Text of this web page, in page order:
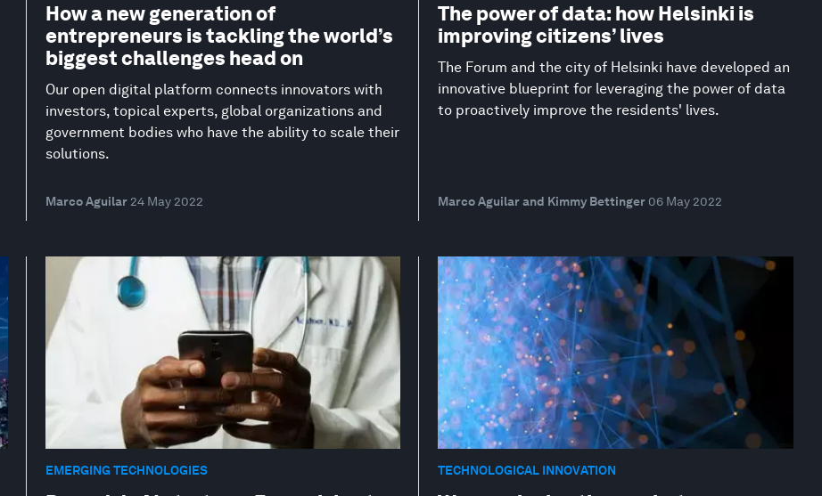
How a new generation of
entrepreneurs is tackling the world’s
biggest challenges head on
Our open digital platform connects innovators with
investors, topical experts, global organizations and
government bodies who have the ability to scale their
solutions.
Marco Aguilar 24 May 2022
The power of data: how Helsinki is
improving citizens’ lives
The Forum and the city of Helsinki have developed an
innovative blueprint for leveraging the power of data
to proactively improve the residents' lives.
Marco Aguilar and Kimmy Bettinger 06 May 2022
EMERGING TECHNOLOGIES TECHNOLOGICAL INNOVATION